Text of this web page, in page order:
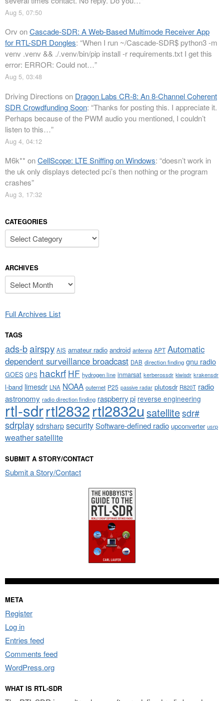
Aug 5, 07:50
Orv onCascade-SDR: A Web-Based Multimode Receiver App
for RTL-SDR Dongles: “When I run ~/Cascade-SDR$ python3 -m
venv .venv && ./.venv/bin/pip install -r requirements.txt I get this
error: ERROR: Could not…”
Aug 5, 03:48
Driving Directions on Dragon Labs CR-8: An 8-Channel Coherent
SDR Crowdfunding Soon: “Thanks for posting this. I appreciate it.
Perhaps because of the PWM audio you mentioned, I couldn’t
listen to this…”
Aug 4, 04:12
M6k** onCellScope: LTE Sniffing on Windows: “doesn’t work in
the uk only displays detected pci’s then nothing or the program
crashes”
Aug 3, 17:32
CATEGORIES
Categories
ARCHIVES
Archives
Full Archives List
TAGS
ads-bairspy AIS amateur radio android antenna APT Automatic
dependent surveillance broadcast DAB direction finding gnu radio
GOES GPS hackrf HF hydrogen line inmarsat kerberossdr kiwisdr krakensdr
l-band limesdr LNA NOAA outernet P25 passive radar plutosdr R820T radio
astronomy radio direction finding raspberry pi reverse engineering
rtl-sdrrtl2832rtl2832u satellitesdr#
sdrplaysdrsharpsecuritySoftware-defined radio upconverter usrp
weather satellite
SUBMIT A STORY/CONTACT
Submit a Story/Contact
META
Register
Log in
Entries feed
Comments feed
WordPress.org
WHAT IS RTL-SDR